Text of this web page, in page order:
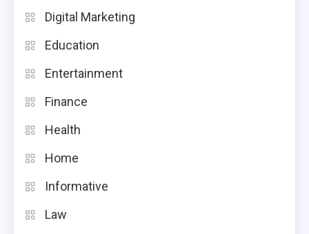
Digital Marketing
Education
Entertainment
Finance
Health
Home
Informative
Law